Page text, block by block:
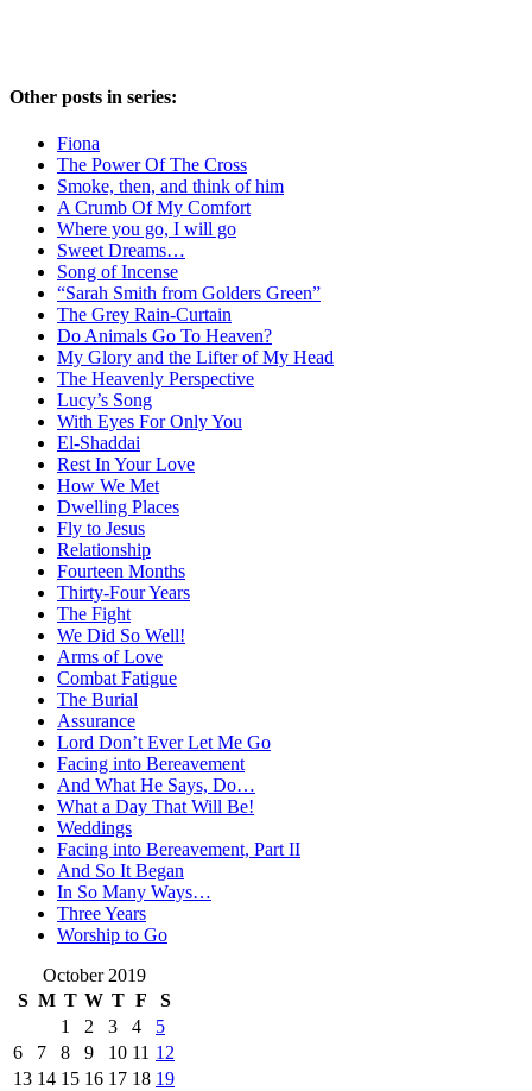
Other posts in series:
Fiona
The Power Of The Cross
Smoke, then, and think of him
A Crumb Of My Comfort
Where you go, I will go
Sweet Dreams…
Song of Incense
“Sarah Smith from Golders Green”
The Grey Rain-Curtain
Do Animals Go To Heaven?
My Glory and the Lifter of My Head
The Heavenly Perspective
Lucy’s Song
With Eyes For Only You
El-Shaddai
Rest In Your Love
How We Met
Dwelling Places
Fly to Jesus
Relationship
Fourteen Months
Thirty-Four Years
The Fight
We Did So Well!
Arms of Love
Combat Fatigue
The Burial
Assurance
Lord Don’t Ever Let Me Go
Facing into Bereavement
And What He Says, Do…
What a Day That Will Be!
Weddings
Facing into Bereavement, Part II
And So It Began
In So Many Ways…
Three Years
Worship to Go
October 2019
S M T W T F
S
1
2 3 4
5
6
7 8 9 10 11 12
13 14 15 16 17 18 19